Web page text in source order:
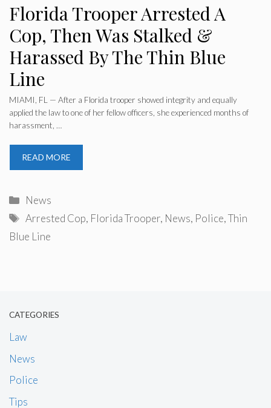
Florida Trooper Arrested A
Cop, Then Was Stalked &
Harassed By The Thin Blue
Line
MIAMI, FL — After a Florida trooper showed integrity and equally
applied the law to one of her fellow officers, she experienced months of
harassment, …
READ MORE
Categories
News
Tags
Arrested Cop, Florida Trooper, News, Police,Thin
Blue Line
CATEGORIES
Law
News
Police
Tips